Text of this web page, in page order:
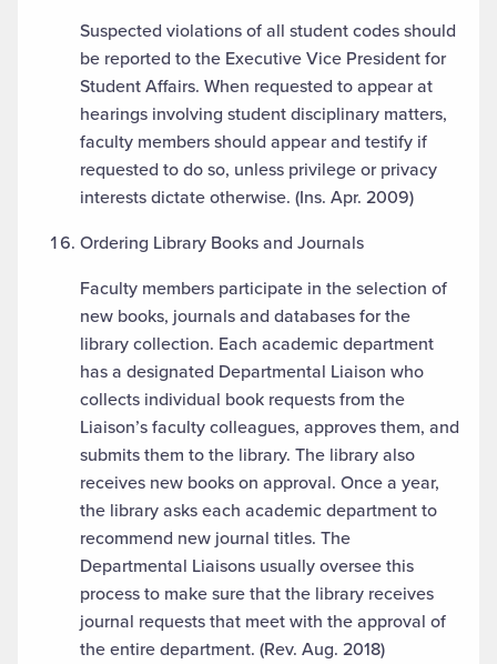
Suspected violations of all student codes should
be reported to the Executive Vice President for
Student Affairs. When requested to appear at
hearings involving student disciplinary matters,
faculty members should appear and testify if
requested to do so, unless privilege or privacy
interests dictate otherwise. (Ins. Apr. 2009)
Ordering Library Books and Journals
Faculty members participate in the selection of
new books, journals and databases for the
library collection. Each academic department
has a designated Departmental Liaison who
collects individual book requests from the
Liaison’s faculty colleagues, approves them, and
submits them to the library. The library also
receives new books on approval. Once a year,
the library asks each academic department to
recommend new journal titles. The
Departmental Liaisons usually oversee this
process to make sure that the library receives
journal requests that meet with the approval of
the entire department. (Rev. Aug. 2018)